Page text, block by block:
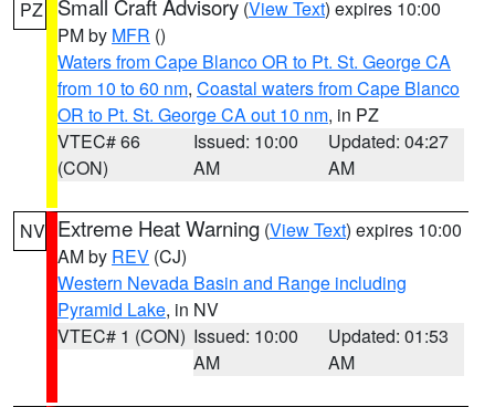
PZ Small Craft Advisory (View Text) expires 10:00
PM by MFR ()
Waters from Cape Blanco OR to Pt. St. George CA
from 10 to 60 nm, Coastal waters from Cape Blanco
OR to Pt. St. George CA out 10 nm, in PZ
VTEC# 66
(CON)
Issued: 10:00
AM
Updated: 04:27
AM
NV Extreme Heat Warning (View Text) expires 10:00
AM by REV (CJ)
Western Nevada Basin and Range including
Pyramid Lake, in NV
VTEC# 1 (CON) Issued: 10:00
AM
Updated: 01:53
AM